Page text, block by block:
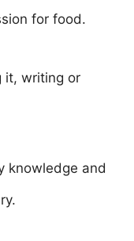
for food.
it, writing or
knowledge and